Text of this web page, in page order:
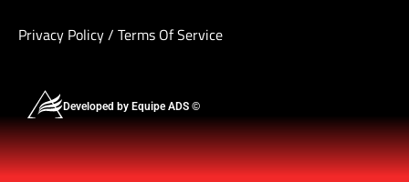
Privacy Policy/ Terms Of Service
Developed by Equipe ADS ©